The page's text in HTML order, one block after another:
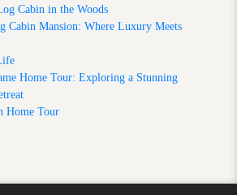
Cabin in the Woods
Cabin Mansion: Where Luxury Meets
Home Tour: Exploring a Stunning
Home Tour